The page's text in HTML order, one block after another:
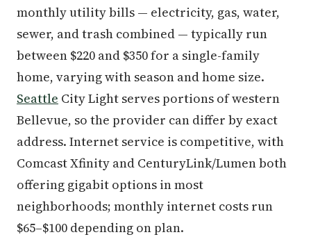
monthly utility bills — electricity, gas, water,
sewer, and trash combined — typically run
between $220 and $350 for a single-family
home, varying with season and home size.
Seattle City Light serves portions of western
Bellevue, so the provider can differ by exact
address. Internet service is competitive, with
Comcast Xfinity and CenturyLink/Lumen both
offering gigabit options in most
neighborhoods; monthly internet costs run
$65–$100 depending on plan.